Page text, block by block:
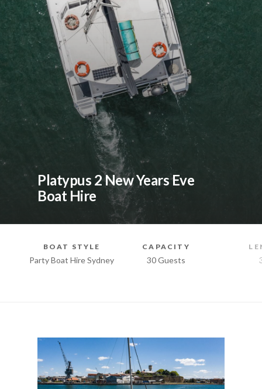
Platypus 2 New Years Eve
Boat Hire
BOAT STYLE
Party Boat Hire Sydney
CAPACITY
30 Guests